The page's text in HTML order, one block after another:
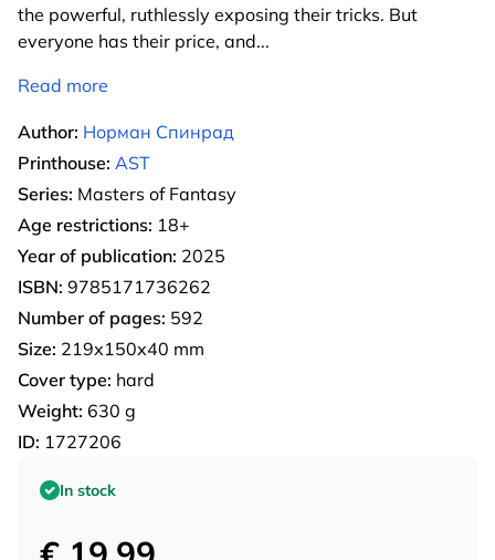
the powerful, ruthlessly exposing their tricks. But
everyone has their price, and...
Read more
Author: Норман Спинрад
Printhouse: AST
Series: Masters of Fantasy
Age restrictions: 18+
Year of publication: 2025
ISBN: 9785171736262
Number of pages: 592
Size: 219х150х40 mm
Cover type: hard
Weight: 630 g
ID: 1727206
In stock